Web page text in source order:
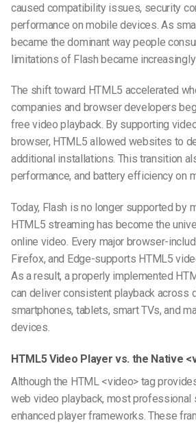
caused compatibility issues, security
performance on mobile devices. As
became the dominant way people
limitations of Flash became
The shift toward HTML5 accelerated
companies and browser developers
free video playback. By supporting
browser, HTML5 allowed websites to
additional installations. This transition
performance, and battery efficiency on
Today, Flash is no longer supported by
HTML5 streaming has become the
online video. Every major browser-
Firefox, and Edge-supports HTML5
As a result, a properly implemented
can deliver consistent playback across
smartphones, tablets, smart TVs, and
devices.
HTML5 Video Player vs. the Native
Although the HTML <video> tag
web video playback, most professional
enhanced player frameworks. These